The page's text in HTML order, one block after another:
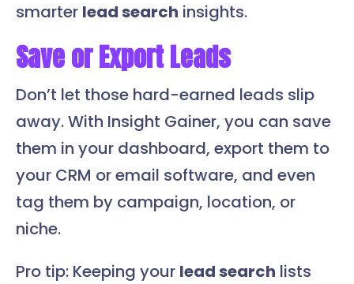
smarter lead search insights.
Save or Export Leads
Don’t let those hard-earned leads slip
away. With Insight Gainer, you can save
them in your dashboard, export them to
your CRM or email software, and even
tag them by campaign, location, or
niche.
Pro tip: Keeping your lead search lists